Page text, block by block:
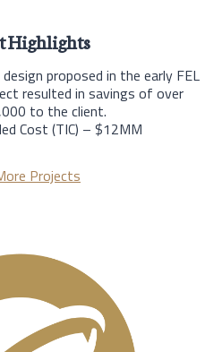
Highlights
proposed in the early FEL
resulted in savings of over
to the client.
Cost (TIC) – $12MM
Projects